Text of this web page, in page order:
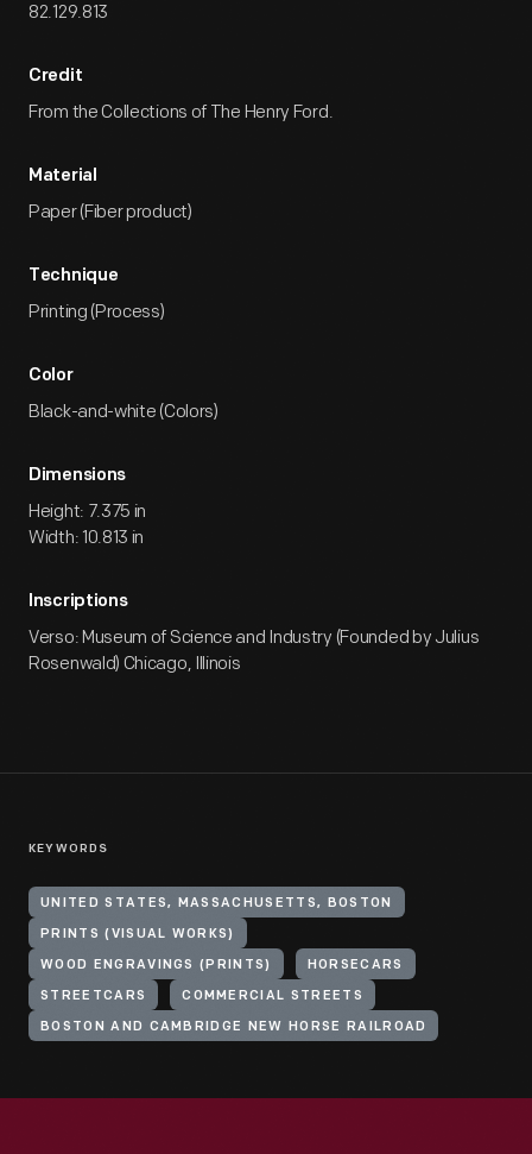
82.129.813
Credit
From the Collections of The Henry Ford.
Material
Paper (Fiber product)
Technique
Printing (Process)
Color
Black-and-white (Colors)
Dimensions
Height: 7.375 in
Width: 10.813 in
Inscriptions
Verso: Museum of Science and Industry (Founded by Julius
Rosenwald) Chicago, Illinois
KEYWORDS
UNITED STATES, MASSACHUSETTS, BOSTON
PRINTS (VISUAL WORKS)
WOOD ENGRAVINGS (PRINTS) HORSECARS
STREETCARS COMMERCIAL STREETS
BOSTON AND CAMBRIDGE NEW HORSE RAILROAD